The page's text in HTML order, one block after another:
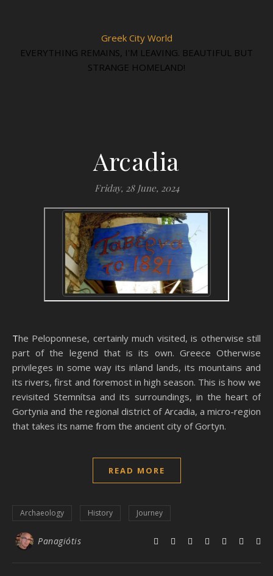
Greek City World
EVERYTHING REMAINS, I'M LEAVING. BEAUTIFUL BUT
STRANGE HOMELAND!
Arcadia
Friday, 28 June, 2024
The Peloponnese, certainly much visited, is otherwise still
part of the legend that is its own. Greece Otherwise
privileges in some way its inland lands, its mountains and
its rivers, first and foremost in high season. This is how we
revisited Stemnítsa and its surroundings, in the heart of
Gortynia and the regional district of Arcadia, a micro-region
that takes its name from the ancient city of Gortyn.
READ MORE
Archaeology History Journey
Panagiótis